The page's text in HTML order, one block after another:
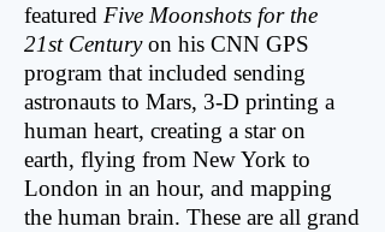
featured Five Moonshots for the
21st Centuryon his CNN GPS
program that included sending
astronauts to Mars, 3-D printing a
human heart, creating a star on
earth, flying from New York to
London in an hour, and mapping
the human brain. These are all grand